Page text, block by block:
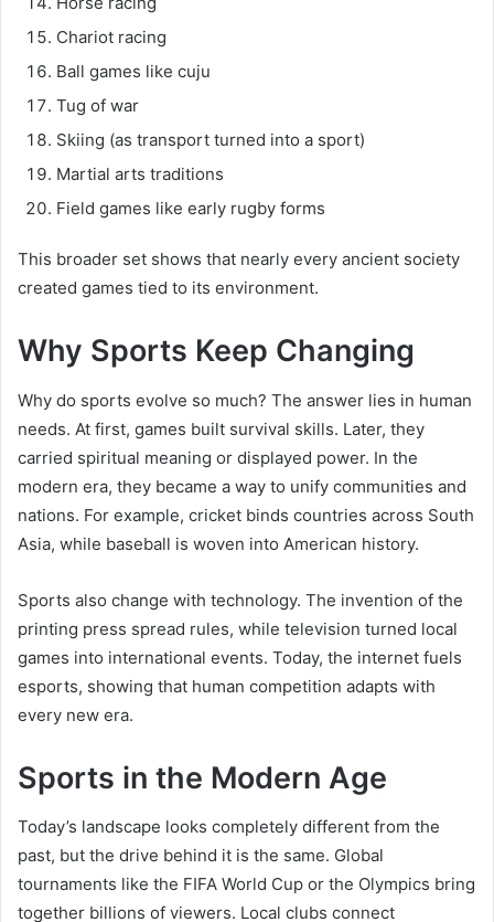
Chariot racing
Ball games like cuju
Tug of war
Skiing (as transport turned into a sport)
Martial arts traditions
Field games like early rugby forms
This broader set shows that nearly every ancient society
created games tied to its environment.
Why Sports Keep Changing
Why do sports evolve so much? The answer lies in human
needs. At first, games built survival skills. Later, they
carried spiritual meaning or displayed power. In the
modern era, they became a way to unify communities and
nations. For example, cricket binds countries across South
Asia, while baseball is woven into American history.
Sports also change with technology. The invention of the
printing press spread rules, while television turned local
games into international events. Today, the internet fuels
esports, showing that human competition adapts with
every new era.
Sports in the Modern Age
Today’s landscape looks completely different from the
past, but the drive behind it is the same. Global
tournaments like the FIFA World Cup or the Olympics bring
together billions of viewers. Local clubs connect